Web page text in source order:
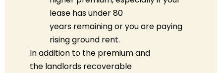
lease has under 80
years remainingor you are paying
rising ground rent.
In addition to the premiumand
the landlords recoverable